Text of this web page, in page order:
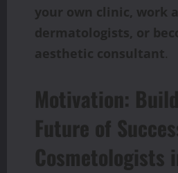
your own clinic, work
dermatologists, or
aesthetic consultant.
Motivation:
Future of
Cosmetologists